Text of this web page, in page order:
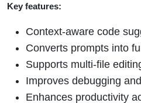
Key features:
Context-aware code
Converts prompts into
Supports multi-file
Improves debugging
Enhances productivity